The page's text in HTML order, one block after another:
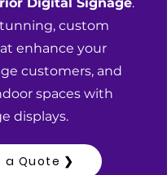
custom
enhance your
customers, and
spaces with
displays.
a Quote ❯